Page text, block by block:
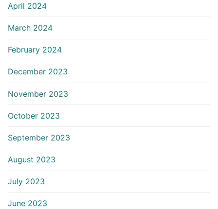
April 2024
March 2024
February 2024
December 2023
November 2023
October 2023
September 2023
August 2023
July 2023
June 2023